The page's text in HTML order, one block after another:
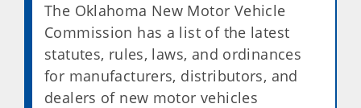
The Oklahoma New Motor Vehicle
Commission has a list of the latest
statutes, rules, laws, and ordinances
for manufacturers, distributors, and
dealers of new motor vehicles